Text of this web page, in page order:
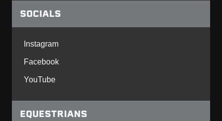
SOCIALS
Instagram
Facebook
YouTube
EQUESTRIANS